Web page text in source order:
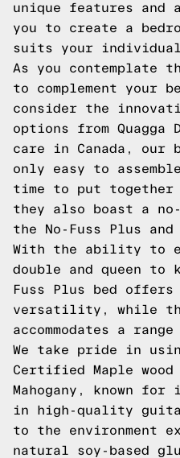
unique features and
you to create a
suits your individual
As you contemplate
to complement your
consider the
options from Quagga
care in Canada, our
only easy to
time to put together
they also boast a
the
No-Fuss Plus and
With the ability to
double and queen to
Fuss Plus bed offers
versatility, while
accommodates a
We take pride in
Certified Maple wood
Mahogany, known
in high-quality
to the environment
natural soy-based